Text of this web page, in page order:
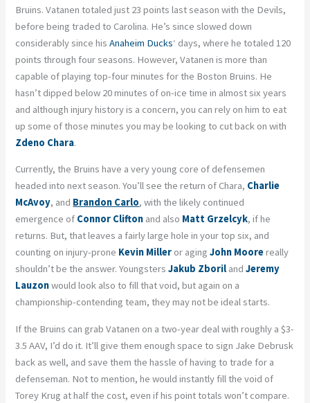
Bruins. Vatanen totaled just 23 points last season with the Devils,
before being traded to Carolina. He’s since slowed down
considerably since his Anaheim Ducks‘ days, where he totaled 120
points through four seasons. However, Vatanen is more than
capable of playing top-four minutes for the Boston Bruins. He
hasn’t dipped below 20 minutes of on-ice time in almost six years
and although injury history is a concern, you can rely on him to eat
up some of those minutes you may be looking to cut back on with
Zdeno Chara.
Currently, the Bruins have a very young core of defensemen
headed into next season. You’ll see the return of Chara, Charlie
McAvoy, and Brandon Carlo, with the likely continued
emergence of Connor Clifton and also Matt Grzelcyk, if he
returns. But, that leaves a fairly large hole in your top six, and
counting on injury-prone Kevin Miller or agingJohn Moorereally
shouldn’t be the answer. YoungstersJakub Zboril andJeremy
Lauzonwould look also to fill that void, but again on a
championship-contending team, they may not be ideal starts.
If the Bruins can grab Vatanen on a two-year deal with roughly a $3-
3.5 AAV, I’d do it. It’ll give them enough space to sign Jake Debrusk
back as well, and save them the hassle of having to trade for a
defenseman. Not to mention, he would instantly fill the void of
Torey Krug at half the cost, even if his point totals won’t compare.